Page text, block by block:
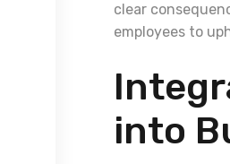
clear
employees to
into